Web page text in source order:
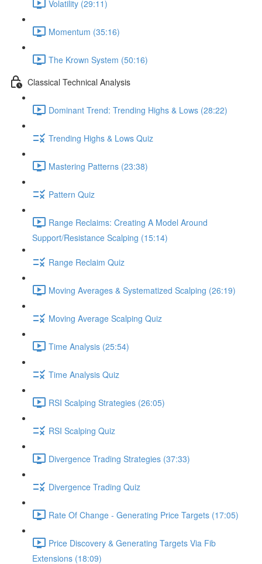
Volatility (29:11)
Momentum (35:16)
The Krown System (50:16)
Classical Technical Analysis
Dominant Trend: Trending Highs & Lows (28:22)
Trending Highs & Lows Quiz
Mastering Patterns (23:38)
Pattern Quiz
Range Reclaims: Creating A Model Around
Support/Resistance Scalping (15:14)
Range Reclaim Quiz
Moving Averages & Systematized Scalping (26:19)
Moving Average Scalping Quiz
Time Analysis (25:54)
Time Analysis Quiz
RSI Scalping Strategies (26:05)
RSI Scalping Quiz
Divergence Trading Strategies (37:33)
Divergence Trading Quiz
Rate Of Change - Generating Price Targets (17:05)
Price Discovery & Generating Targets Via Fib
Extensions (18:09)